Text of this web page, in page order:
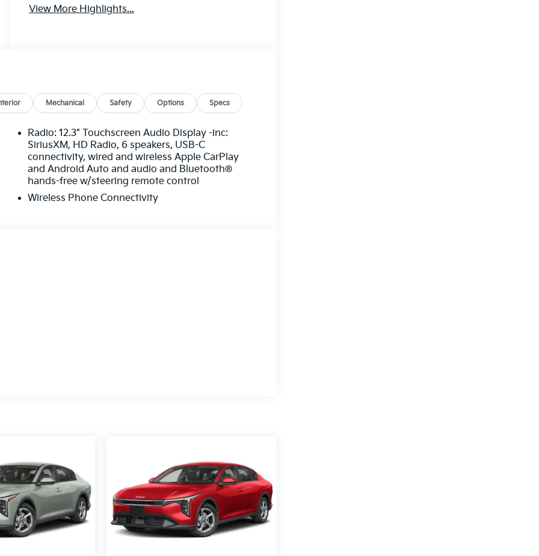
View More Highlights...
Mechanical Safety Options Specs
Radio: 12.3" Touchscreen Audio Display -inc:
SiriusXM, HD Radio, 6 speakers, USB-C
connectivity, wired and wireless Apple CarPlay
and Android Auto and audio and Bluetooth®
hands-free w/steering remote control
Wireless Phone Connectivity